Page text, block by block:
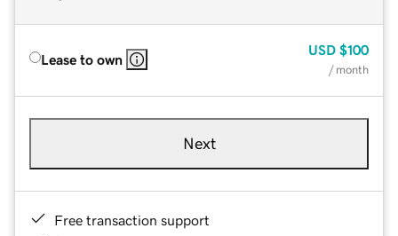
Lease to own
USD $100
/ month
Next
Free transaction support